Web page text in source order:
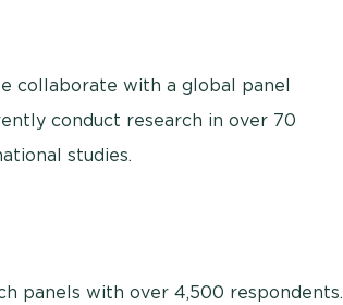
collaborate with a global panel
conduct research in over 70
studies.
panels with over 4,500 respondents.